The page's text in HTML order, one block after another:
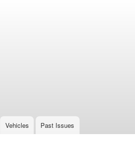
Vehicles Past Issues